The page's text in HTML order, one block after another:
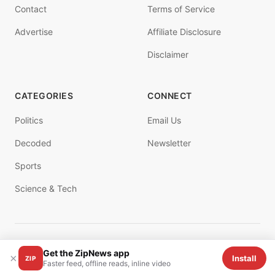
Contact
Advertise
Terms of Service
Affiliate Disclosure
Disclaimer
CATEGORIES
Politics
Decoded
Sports
Science & Tech
CONNECT
Email Us
Newsletter
× ZIP Get the ZipNews app
Faster feed, offline reads, inline video
Install